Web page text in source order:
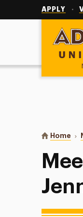
APPLY
Adelphi
You are
Home